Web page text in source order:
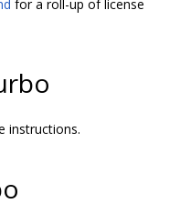
for a roll-up of license
instructions.